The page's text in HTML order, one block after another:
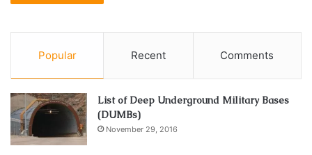
Popular Recent Comments
List of Deep Underground Military Bases
(DUMBs)
November 29, 2016